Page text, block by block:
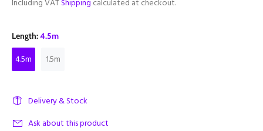
Including VATShipping calculated at checkout.
Length:4.5m
4.5m 1.5m
Delivery & Stock
Ask about this product